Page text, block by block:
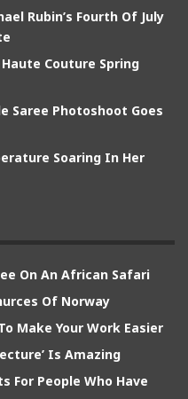
Rubin’s Fourth Of July
Haute Couture Spring
Saree Photoshoot Goes
Soaring In Her
On An African Safari
Of Norway
Make Your Work Easier
Is Amazing
For People Who Have